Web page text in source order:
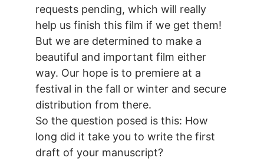
requests pending, which will really
help us finish this film if we get them!
But we are determined to make a
beautiful and important film either
way. Our hope is to premiere at a
festival in the fall or winter and secure
distribution from there.
So the question posed is this: How
long did it take you to write the first
draft of your manuscript?